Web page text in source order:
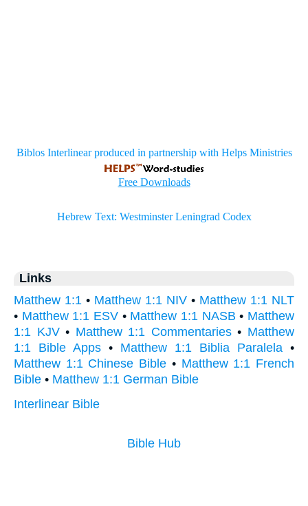
Links
Matthew 1:1 • Matthew 1:1 NIV • Matthew 1:1 NLT
• Matthew 1:1 ESV • Matthew 1:1 NASB • Matthew
1:1 KJV• Matthew 1:1 Commentaries• Matthew
1:1 Bible Apps • Matthew 1:1 Biblia Paralela •
Matthew 1:1 Chinese Bible • Matthew 1:1 French
Bible • Matthew 1:1 German Bible
Interlinear Bible
Bible Hub